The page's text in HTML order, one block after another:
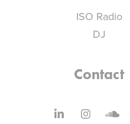
ISO Radio
DJ
Contact